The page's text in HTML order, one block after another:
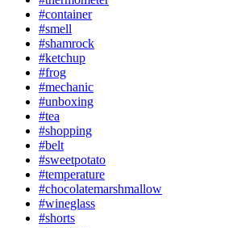
#container
#smell
#shamrock
#ketchup
#frog
#mechanic
#unboxing
#tea
#shopping
#belt
#sweetpotato
#temperature
#chocolatemarshmallow
#wineglass
#shorts